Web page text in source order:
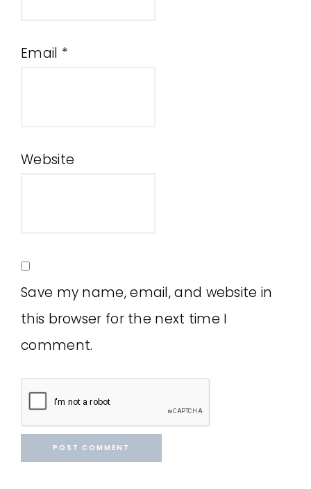
Email *
Website
Save my name, email, and website in
this browser for the next time I
comment.